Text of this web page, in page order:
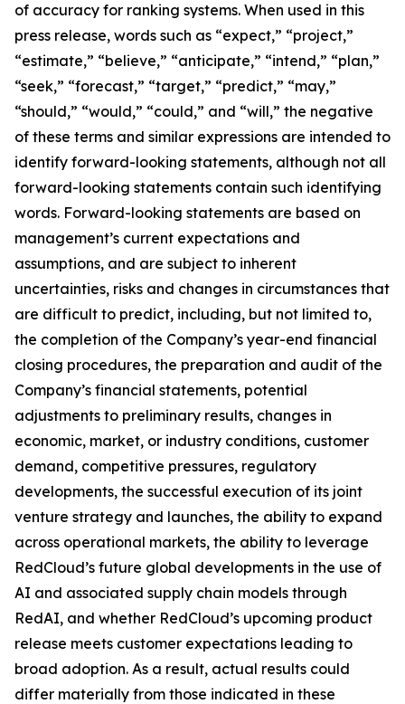
of accuracy for ranking systems. When used in this
press release, words such as “expect,” “project,”
“estimate,” “believe,” “anticipate,” “intend,” “plan,”
“seek,” “forecast,” “target,” “predict,” “may,”
“should,” “would,” “could,” and “will,” the negative
of these terms and similar expressions are intended to
identify forward-looking statements, although not all
forward-looking statements contain such identifying
words. Forward-looking statements are based on
management’s current expectations and
assumptions, and are subject to inherent
uncertainties, risks and changes in circumstances that
are difficult to predict, including, but not limited to,
the completion of the Company’s year-end financial
closing procedures, the preparation and audit of the
Company’s financial statements, potential
adjustments to preliminary results, changes in
economic, market, or industry conditions, customer
demand, competitive pressures, regulatory
developments, the successful execution of its joint
venture strategy and launches, the ability to expand
across operational markets, the ability to leverage
RedCloud’s future global developments in the use of
AI and associated supply chain models through
RedAI, and whether RedCloud’s upcoming product
release meets customer expectations leading to
broad adoption. As a result, actual results could
differ materially from those indicated in these